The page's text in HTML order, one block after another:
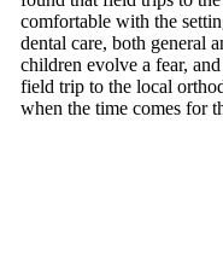
comfortable with the
dental care, both general
children evolve a fear,
field trip to the local
when the time comes for